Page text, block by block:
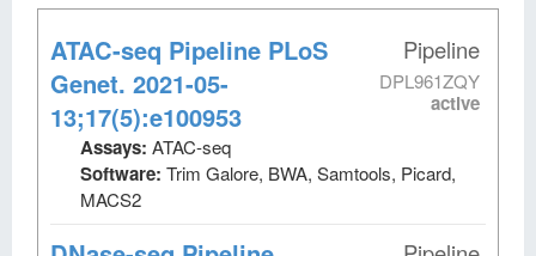
Pipeline
DPL961ZQY
active
ATAC-seq Pipeline PLoS
Genet. 2021-05-
13;17(5):e100953
Assays: ATAC-seq
Software: Trim Galore, BWA, Samtools, Picard,
MACS2